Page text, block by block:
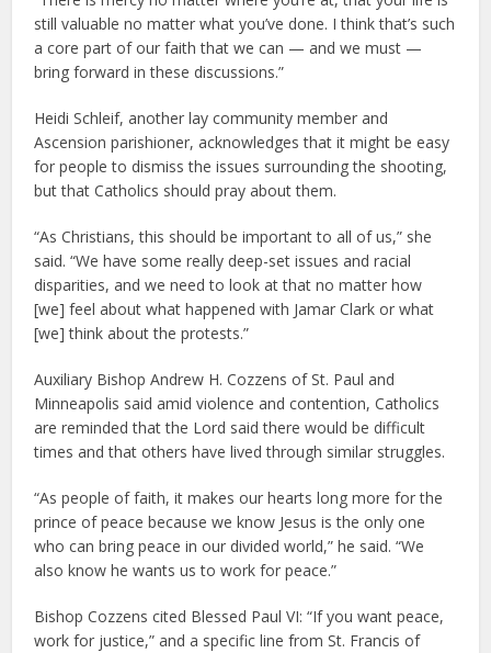
still valuable no matter what you’ve done. I think that’s such
a core part of our faith that we can — and we must —
bring forward in these discussions.”
Heidi Schleif, another lay community member and
Ascension parishioner, acknowledges that it might be easy
for people to dismiss the issues surrounding the shooting,
but that Catholics should pray about them.
“As Christians, this should be important to all of us,” she
said. “We have some really deep-set issues and racial
disparities, and we need to look at that no matter how
[we] feel about what happened with Jamar Clark or what
[we] think about the protests.”
Auxiliary Bishop Andrew H. Cozzens of St. Paul and
Minneapolis said amid violence and contention, Catholics
are reminded that the Lord said there would be difficult
times and that others have lived through similar struggles.
“As people of faith, it makes our hearts long more for the
prince of peace because we know Jesus is the only one
who can bring peace in our divided world,” he said. “We
also know he wants us to work for peace.”
Bishop Cozzens cited Blessed Paul VI: “If you want peace,
work for justice,” and a specific line from St. Francis of